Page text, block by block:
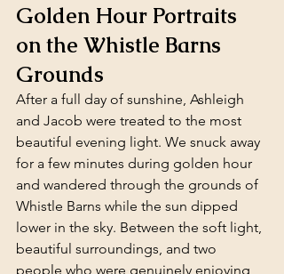
Golden Hour Portraits
on the Whistle Barns
Grounds
After a full day of sunshine, Ashleigh
and Jacob were treated to the most
beautiful evening light. We snuck away
for a few minutes during golden hour
and wandered through the grounds of
Whistle Barns while the sun dipped
lower in the sky. Between the soft light,
beautiful surroundings, and two
people who were genuinely enjoying